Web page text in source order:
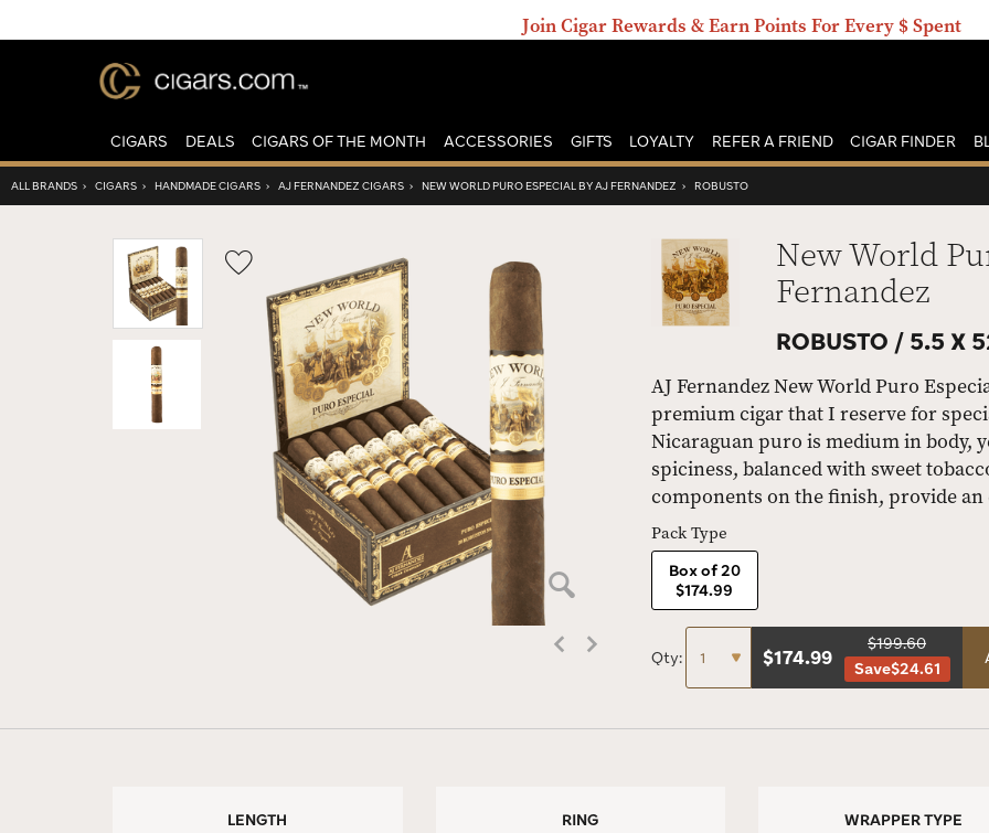
Join Cigar Rewards & Earn Points For Every $ Spent
CIGARS DEALS CIGARS OF THE MONTH ACCESSORIES GIFTS LOYALTY REFER A FRIEND CIGAR FINDER
ALL BRANDS › CIGARS › HANDMADE CIGARS › AJ FERNANDEZ CIGARS › NEW WORLD PURO ESPECIAL BY AJ FERNANDEZ › ROBUSTO
Wishlist
Toggle
New World
Fernandez
ROBUSTO / 5.5 X
AJ Fernandez New World Puro
premium cigar that I reserve for
Nicaraguan puro is medium in body,
spiciness, balanced with sweet
components on the finish, provide
Pack Type
Box of 20
$174.99
Qty: $174.99
$199.60
Save$24.61
LENGTH RING WRAPPER TYPE